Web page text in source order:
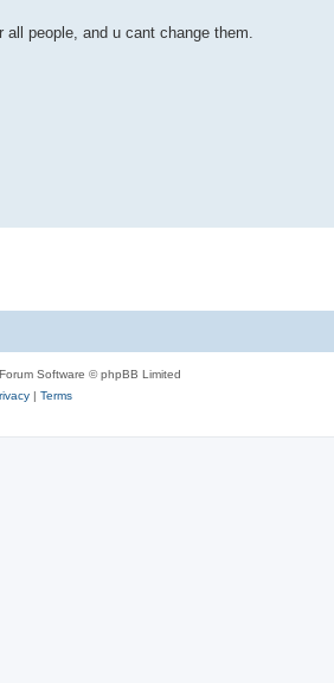
people, and u cant change them.
Software © phpBB Limited
| Terms